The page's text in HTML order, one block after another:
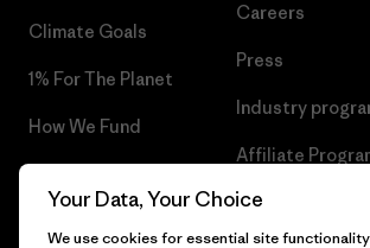
Climate Goals
1% For The Planet
How We Fund
Careers
Press
Industry
Affiliate
Patagonia
Your Data, Your Choice
We use cookies for essential site